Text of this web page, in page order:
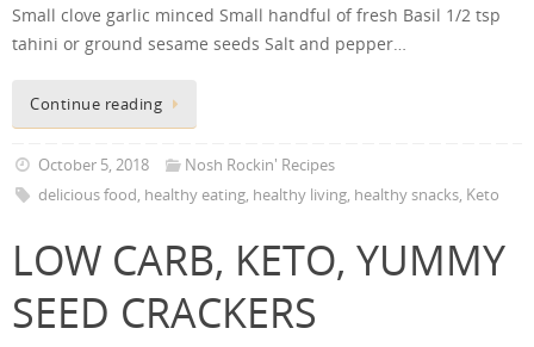
Small clove garlic minced Small handful of fresh Basil 1/2 tsp
tahini or ground sesame seeds Salt and pepper…
Continue reading
October 5, 2018
Nosh Rockin' Recipes
delicious food, healthy eating, healthy living, healthy snacks, Keto
LOW CARB, KETO, YUMMY
SEED CRACKERS